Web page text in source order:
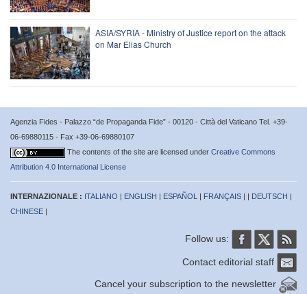
ASIA/SYRIA - Ministry of Justice report on the attack
on Mar Elias Church
Agenzia Fides - Palazzo “de Propaganda Fide” - 00120 - Città del Vaticano Tel. +39-
06-69880115 - Fax +39-06-69880107
The contents of the site are licensed under Creative Commons
Attribution 4.0 International License
INTERNAZIONALE : ITALIANO | ENGLISH | ESPAÑOL | FRANÇAIS | | DEUTSCH |
CHINESE |
Follow us:
Contact editorial staff
Cancel your subscription to the newsletter